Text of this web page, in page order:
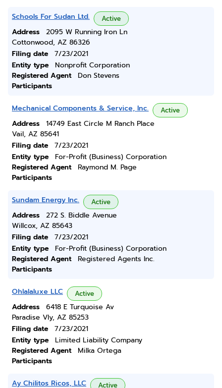
Schools For Sudan Ltd. Active
Address
2095 W Running Iron Ln
Cottonwood, AZ 86326
Filing date
7/23/2021
Entity type
Nonprofit Corporation
Registered Agent
Don Stevens
Participants
Mechanical Components & Service, Inc. Active
Address
14749 East Circle M Ranch Place
Vail, AZ 85641
Filing date
7/23/2021
Entity type
For-Profit (Business) Corporation
Registered Agent
Raymond M. Page
Participants
Sundam Energy Inc. Active
Address
272 S. Biddle Avenue
Willcox, AZ 85643
Filing date
7/23/2021
Entity type
For-Profit (Business) Corporation
Registered Agent
Registered Agents Inc.
Participants
Ohlalaluxe LLC Active
Address
6418 E Turquoise Av
Paradise Vly, AZ 85253
Filing date
7/23/2021
Entity type
Limited Liability Company
Registered Agent
Milka Ortega
Participants
Ay Chilitos Ricos, LLC Active